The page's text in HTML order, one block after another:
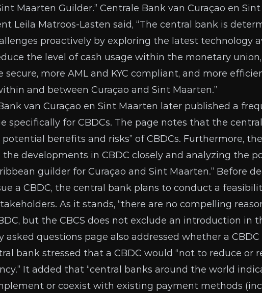
Maarten Guilder.” Centrale Bank van Curaçao en
Leila Matroos-Lasten said, “The central bank is
proactively by exploring the latest technology
the level of cash usage within the monetary
more AML and KYC compliant, and more
and between Curaçao and Sint Maarten.”
van Curaçao en Sint Maarten later published a
specifically for CBDCs. The page notes that the
benefits and risks” of CBDCs. Furthermore,
the developments in CBDC closely and analyzing the
guilder for Curaçao and Sint Maarten.” Before
a CBDC, the central bank plans to conduct a
As it stands, “there are no compelling
but the CBCS does not exclude an introduction in
asked questions page also addressed whether a
bank stressed that a CBDC would “not to reduce or
It added that “central banks around the world
or coexist with existing payment methods